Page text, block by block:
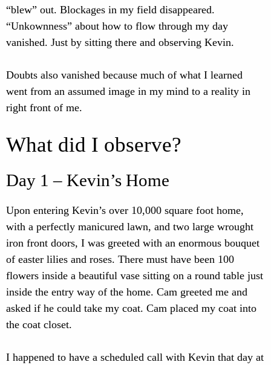
“blew” out. Blockages in my field disappeared.
“Unkownness” about how to flow through my day
vanished. Just by sitting there and observing Kevin.
Doubts also vanished because much of what I learned
went from an assumed image in my mind to a reality in
right front of me.
What did I observe?
Day 1 – Kevin’s Home
Upon entering Kevin’s over 10,000 square foot home,
with a perfectly manicured lawn, and two large wrought
iron front doors, I was greeted with an enormous bouquet
of easter lilies and roses. There must have been 100
flowers inside a beautiful vase sitting on a round table just
inside the entry way of the home. Cam greeted me and
asked if he could take my coat. Cam placed my coat into
the coat closet.
I happened to have a scheduled call with Kevin that day at